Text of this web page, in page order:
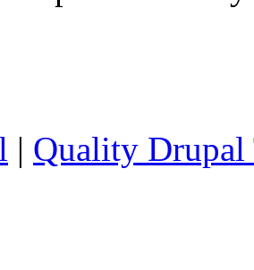
| Quality Drupal